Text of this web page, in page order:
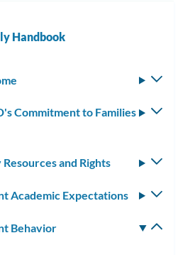
Handbook
Commitment to Families
and Rights
Academic Expectations
Behavior